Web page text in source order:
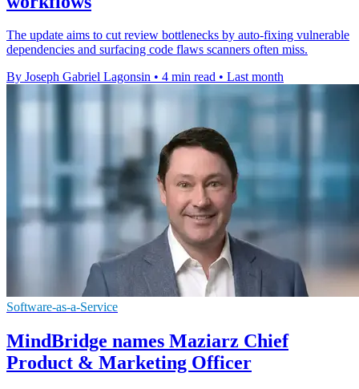
The update aims to cut review bottlenecks by auto-fixing vulnerable
dependencies and surfacing code flaws scanners often miss.
By Joseph Gabriel Lagonsin • 4 min read • Last month
Software-as-a-Service
MindBridge names Maziarz Chief
Product & Marketing Officer